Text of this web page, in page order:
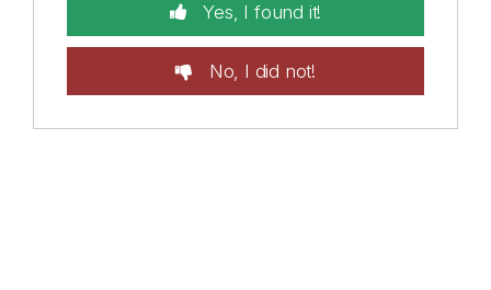
Yes, I found it!
No, I did not!